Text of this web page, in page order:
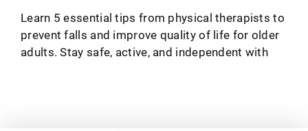
HEALTH TIPS